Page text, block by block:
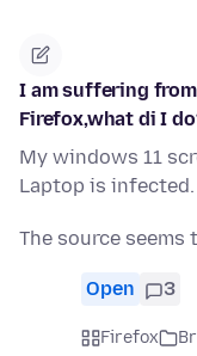
I am suffering
Firefox,what di I
My windows 11
Laptop is
The source seems
Open 3
Firefox